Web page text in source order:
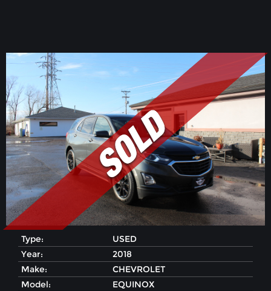
Type:
USED
Year:
2018
Make:
CHEVROLET
Model:
EQUINOX